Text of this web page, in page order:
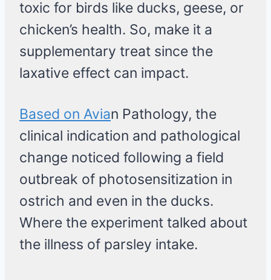
toxic for birds like ducks, geese, or
chicken’s health. So, make it a
supplementary treat since the
laxative effect can impact.
Based on Avian Pathology, the
clinical indication and pathological
change noticed following a field
outbreak of photosensitization in
ostrich and even in the ducks.
Where the experiment talked about
the illness of parsley intake.